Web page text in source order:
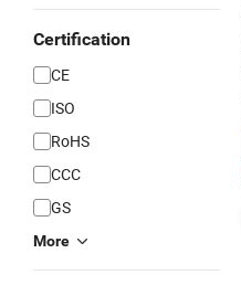
Certification
CE
ISO
RoHS
CCC
GS
More